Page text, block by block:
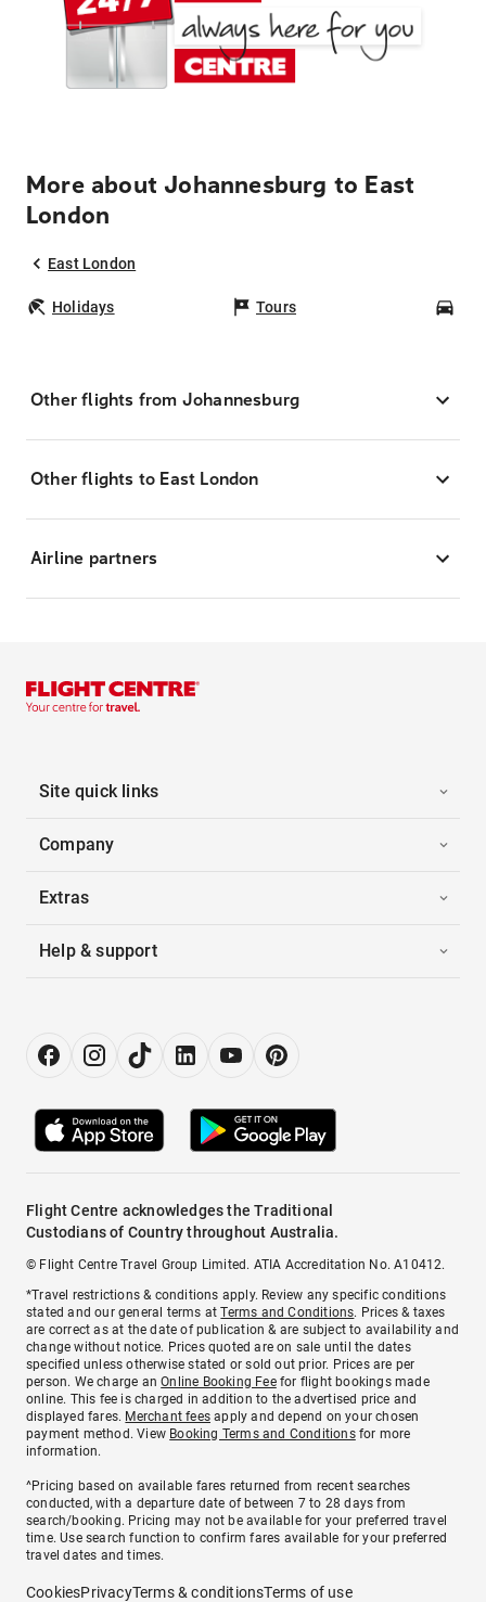
More about Johannesburg to East
London
East London
Holidays Tours
Other flights from Johannesburg
Other flights to East London
Airline partners
Site quick links
Company
Extras
Help & support
Flight Centre acknowledges the Traditional
Custodians of Country throughout Australia.
© Flight Centre Travel Group Limited. ATIA Accreditation No. A10412.
*Travel restrictions & conditions apply. Review any specific conditions
stated and our general terms atTerms and Conditions. Prices & taxes
are correct as at the date of publication & are subject to availability and
change without notice. Prices quoted are on sale until the dates
specified unless otherwise stated or sold out prior. Prices are per
person. We charge anOnline Booking Feefor flight bookings made
online. This fee is charged in addition to the advertised price and
displayed fares. Merchant fees apply and depend on your chosen
payment method. View Booking Terms and Conditionsfor more
information.
^Pricing based on available fares returned from recent searches
conducted, with a departure date of between 7 to 28 days from
search/booking. Pricing may not be available for your preferred travel
time. Use search function to confirm fares available for your preferred
travel dates and times.
CookiesPrivacyTerms & conditionsTerms of use